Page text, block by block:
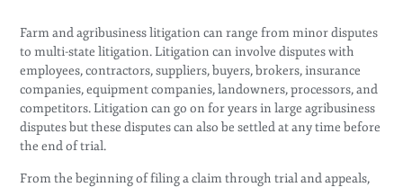
Farm and agribusiness litigation can range from minor disputes
to multi-state litigation. Litigation can involve disputes with
employees, contractors, suppliers, buyers, brokers, insurance
companies, equipment companies, landowners, processors, and
competitors. Litigation can go on for years in large agribusiness
disputes but these disputes can also be settled at any time before
the end of trial.
From the beginning of filing a claim through trial and appeals,